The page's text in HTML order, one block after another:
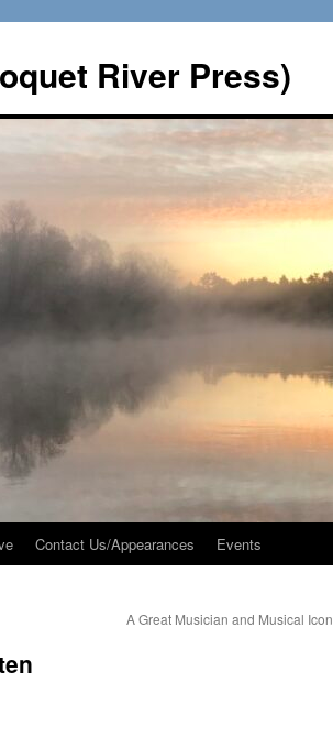
River Press)
Contact Us/Appearances Events
A Great Musician and Musical Icon